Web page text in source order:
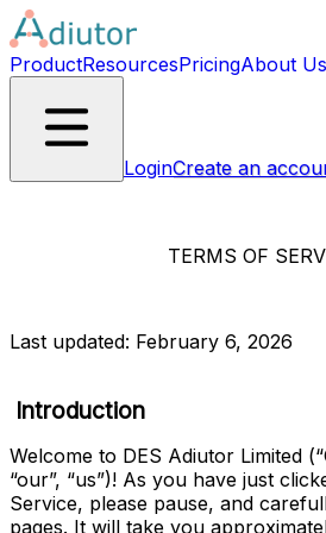
ProductResourcesPricingAbout Us
LoginCreate an
TERMS OF
Last updated: February 6, 2026
Introduction
Welcome to DES Adiutor Limited (“
“our”, “us”)! As you have just
Service, please pause, and
pages. It will take you